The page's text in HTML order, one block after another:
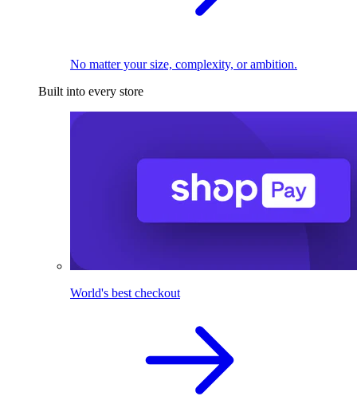
No matter your size, complexity, or ambition.
Built into every store
World's best checkout